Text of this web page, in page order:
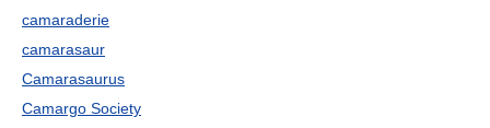
camaraderie
camarasaur
Camarasaurus
Camargo Society